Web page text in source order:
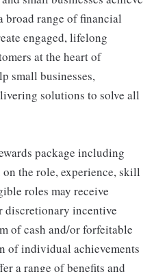
broad range of financial
engaged, lifelong
at the heart of
small businesses,
solutions to solve all
package including
on the role, experience, skill
roles may receive
discretionary incentive
of cash and/or forfeitable
of individual achievements
a range of benefits and